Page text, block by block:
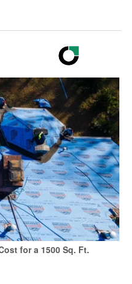
for a 1500 Sq. Ft.